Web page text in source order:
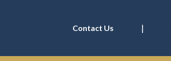
Contact Us |